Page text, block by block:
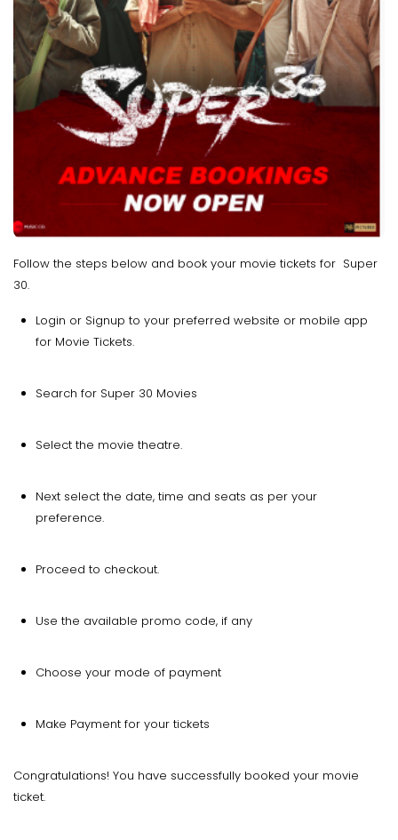
Follow the steps below and book your movie tickets for Super
30.
Login or Signup to your preferred website or mobile app
for Movie Tickets.
Search for Super 30 Movies
Select the movie theatre.
Next select the date, time and seats as per your
preference.
Proceed to checkout.
Use the available promo code, if any
Choose your mode of payment
Make Payment for your tickets
Congratulations! You have successfully booked your movie
ticket.